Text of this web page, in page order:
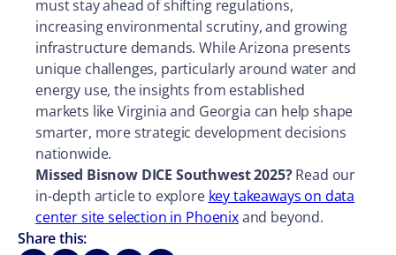
must stay ahead of shifting regulations,
increasing environmental scrutiny, and growing
infrastructure demands. While Arizona presents
unique challenges, particularly around water and
energy use, the insights from established
markets like Virginia and Georgia can help shape
smarter, more strategic development decisions
nationwide.
Missed Bisnow DICE Southwest 2025?Read our
in-depth article to explore key takeaways on data
center site selection in Phoenixand beyond.
Share this: